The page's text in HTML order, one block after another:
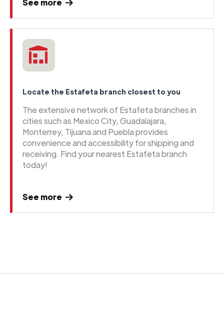
See more
Locate the Estafeta branch closest to you
The extensive network of Estafeta branches in
cities such as Mexico City, Guadalajara,
Monterrey, Tijuana and Puebla provides
convenience and accessibility for shipping and
receiving. Find your nearest Estafeta branch
today!
See more